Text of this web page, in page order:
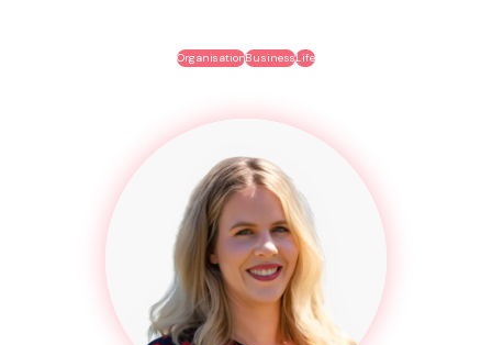
OrganisationBusinessLife